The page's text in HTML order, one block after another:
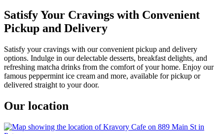
Satisfy Your Cravings with Convenient
Pickup and Delivery
Satisfy your cravings with our convenient pickup and delivery
options. Indulge in our delectable desserts, breakfast delights, and
refreshing matcha drinks from the comfort of your home. Enjoy our
famous peppermint ice cream and more, available for pickup or
delivered straight to your door.
Our location